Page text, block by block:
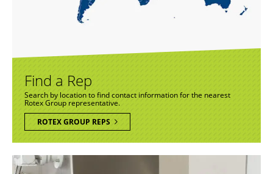
Find a Rep
Search by location to find contact information for the nearest
Rotex Group representative.
ROTEX GROUP REPS